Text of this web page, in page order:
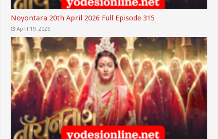
Noyontara 20th April 2026 Full Episode 315
April 19, 2026